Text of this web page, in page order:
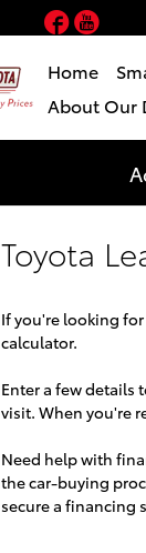
Home
About Our
Toyota
If you're looking for
calculator.
Enter a few
visit. When you're
Need help with
the car-buying
secure a financing